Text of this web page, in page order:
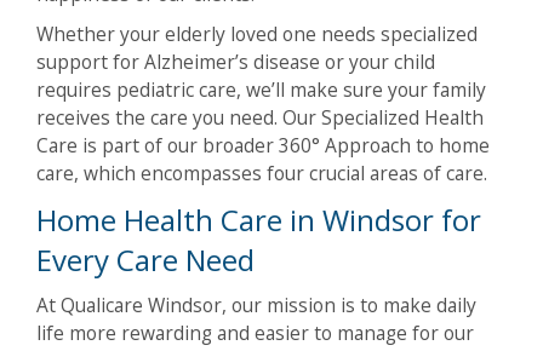
Whether your elderly loved one needs specialized
support for Alzheimer’s disease or your child
requires pediatric care, we’ll make sure your family
receives the care you need. Our Specialized Health
Care is part of our broader 360° Approach to home
care, which encompasses four crucial areas of care.
Home Health Care in Windsor for
Every Care Need
At Qualicare Windsor, our mission is to make daily
life more rewarding and easier to manage for our